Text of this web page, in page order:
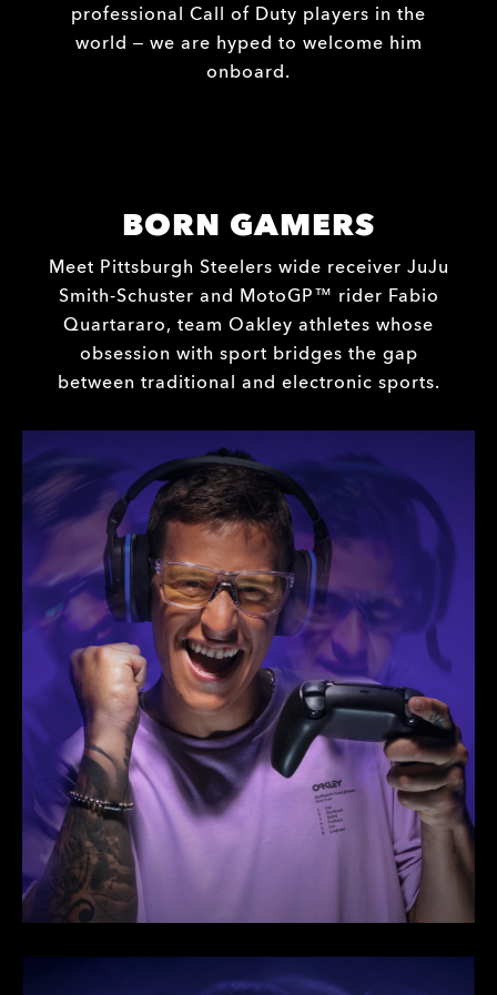
professional Call of Duty players in the
world – we are hyped to welcome him
onboard.
BORN GAMERS
Meet Pittsburgh Steelers wide receiver JuJu
Smith-Schuster and MotoGP™ rider Fabio
Quartararo, team Oakley athletes whose
obsession with sport bridges the gap
between traditional and electronic sports.